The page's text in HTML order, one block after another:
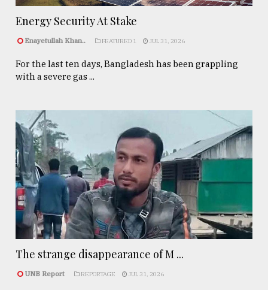
Energy Security At Stake
Enayetullah Khan.. FEATURED 1 JUL 31, 2026
For the last ten days, Bangladesh has been grappling
with a severe gas ...
The strange disappearance of M ...
UNB Report REPORTAGE JUL 31, 2026